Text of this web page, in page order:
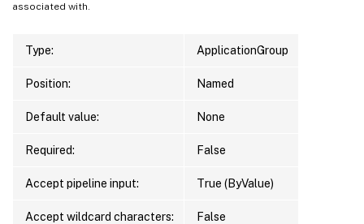
associated with.
Type: ApplicationGroup
Position: Named
Default value: None
Required: False
Accept pipeline input: True (ByValue)
Accept wildcard characters: False